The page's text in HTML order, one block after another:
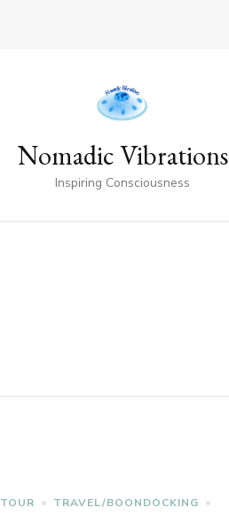
Nomadic Vibrations
Inspiring Consciousness
TOUR
TRAVEL/BOONDOCKING